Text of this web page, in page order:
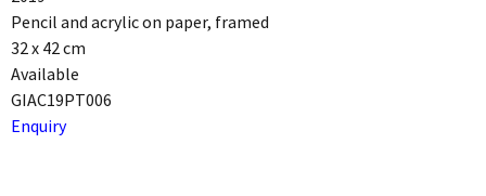
Pencil and acrylic on paper, framed
32 x 42 cm
Available
GIAC19PT006
Enquiry